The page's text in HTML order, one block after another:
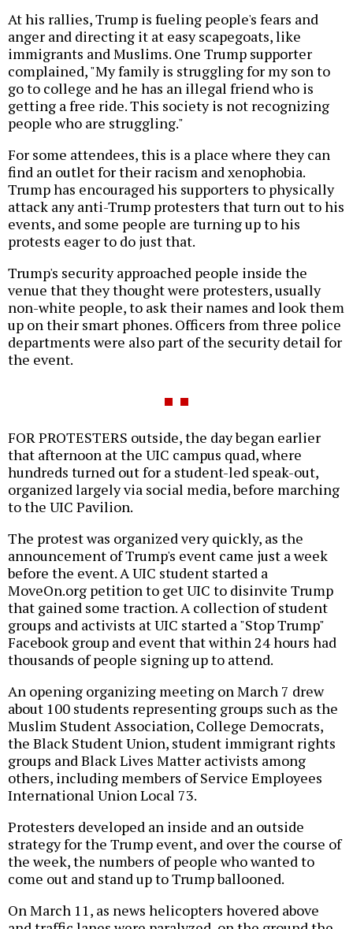
At his rallies, Trump is fueling people's fears and
anger and directing it at easy scapegoats, like
immigrants and Muslims. One Trump supporter
complained, "My family is struggling for my son to
go to college and he has an illegal friend who is
getting a free ride. This society is not recognizing
people who are struggling."
For some attendees, this is a place where they can
find an outlet for their racism and xenophobia.
Trump has encouraged his supporters to physically
attack any anti-Trump protesters that turn out to his
events, and some people are turning up to his
protests eager to do just that.
Trump's security approached people inside the
venue that they thought were protesters, usually
non-white people, to ask their names and look them
up on their smart phones. Officers from three police
departments were also part of the security detail for
the event.
FOR PROTESTERS outside, the day began earlier
that afternoon at the UIC campus quad, where
hundreds turned out for a student-led speak-out,
organized largely via social media, before marching
to the UIC Pavilion.
The protest was organized very quickly, as the
announcement of Trump's event came just a week
before the event. A UIC student started a
MoveOn.org petition to get UIC to disinvite Trump
that gained some traction. A collection of student
groups and activists at UIC started a "Stop Trump"
Facebook group and event that within 24 hours had
thousands of people signing up to attend.
An opening organizing meeting on March 7 drew
about 100 students representing groups such as the
Muslim Student Association, College Democrats,
the Black Student Union, student immigrant rights
groups and Black Lives Matter activists among
others, including members of Service Employees
International Union Local 73.
Protesters developed an inside and an outside
strategy for the Trump event, and over the course of
the week, the numbers of people who wanted to
come out and stand up to Trump ballooned.
On March 11, as news helicopters hovered above